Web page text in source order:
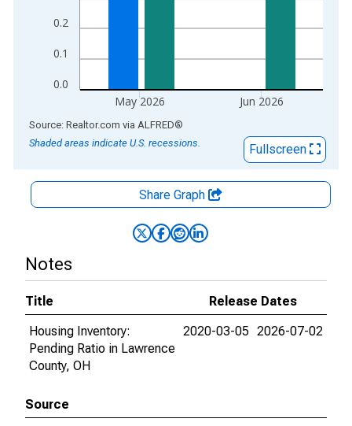
0.0
0.1
0.2
May 2026 Jun 2026
End of interactive chart.
Source: Realtor.com via ALFRED®
Shaded areas indicate U.S. recessions.
Fullscreen
Share Graph
Notes
Title
Release Dates
Housing Inventory:
Pending Ratio in Lawrence
County, OH
2020-03-05 2026-07-02
Source